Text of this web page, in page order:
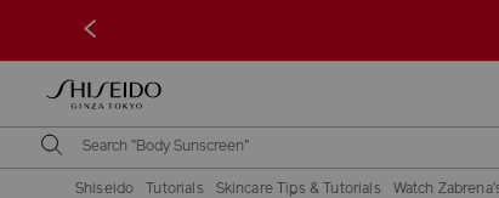
<
Shiseido Tutorials Skincare Tips & Tutorials Watch